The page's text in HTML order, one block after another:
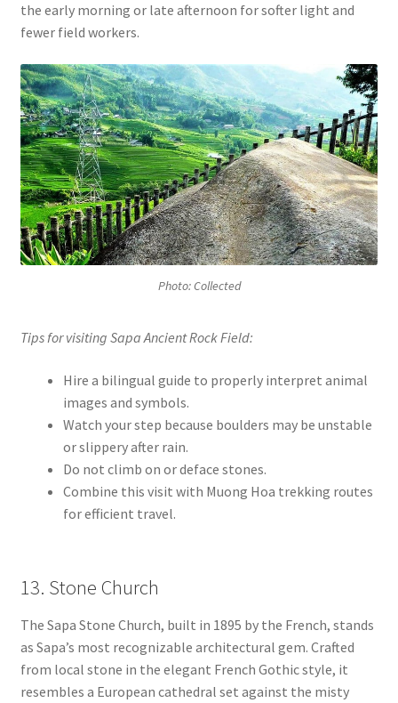
the early morning or late afternoon for softer light and
fewer field workers.
Photo: Collected
Tips for visiting Sapa Ancient Rock Field:
Hire a bilingual guide to properly interpret animal
images and symbols.
Watch your step because boulders may be unstable
or slippery after rain.
Do not climb on or deface stones.
Combine this visit with Muong Hoa trekking routes
for efficient travel.
13. Stone Church
The Sapa Stone Church, built in 1895 by the French, stands
as Sapa’s most recognizable architectural gem. Crafted
from local stone in the elegant French Gothic style, it
resembles a European cathedral set against the misty